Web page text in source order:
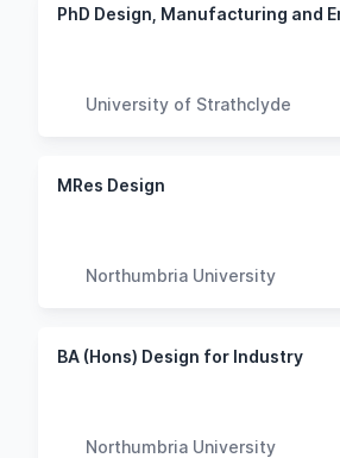
University of Strathclyde
MRes Design
Northumbria University
BA (Hons) Design for Industry
Northumbria University